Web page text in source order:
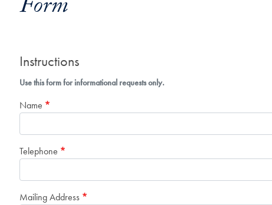
Form
Instructions
Use this form for informational requests only.
Name
Telephone
Mailing Address